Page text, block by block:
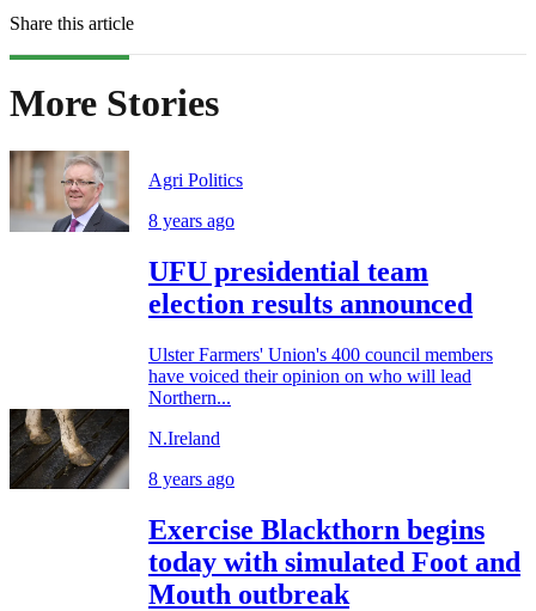
Share this article
More Stories
Agri Politics
8 years ago
UFU presidential team
election results announced
Ulster Farmers' Union's 400 council members
have voiced their opinion on who will lead
Northern...
N.Ireland
8 years ago
Exercise Blackthorn begins
today with simulated Foot and
Mouth outbreak